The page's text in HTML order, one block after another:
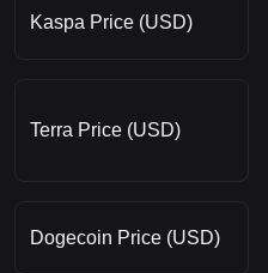
Kaspa Price (USD)
Terra Price (USD)
Dogecoin Price (USD)